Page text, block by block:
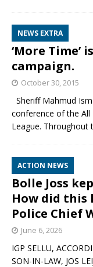
NEWS EXTRA
‘More
campaign.
October 30, 2015
Sheriff Mahmud
conference of the All
League. Throughout
ACTION NEWS
Bolle Joss
How did this
Police Chief
June 6, 2026
IGP SELLU,
SON-IN-LAW, JOS